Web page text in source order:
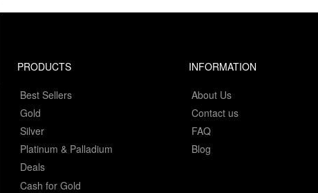
PRODUCTS
Best Sellers
Gold
Silver
Platinum & Palladium
Deals
Cash for Gold
INFORMATION
About Us
Contact us
FAQ
Blog